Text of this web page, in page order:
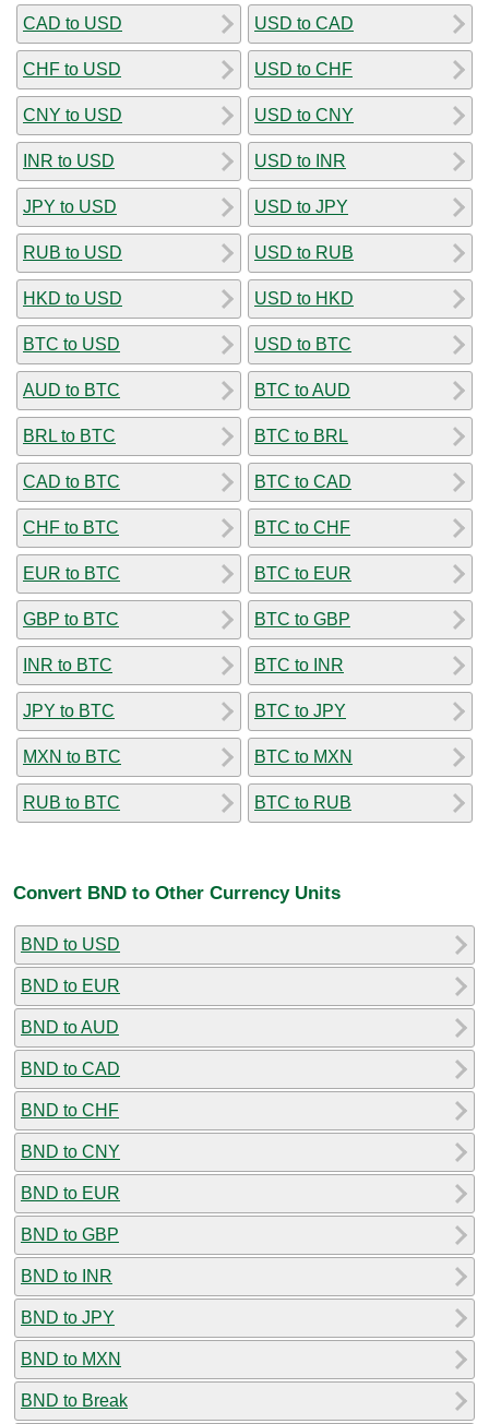
CAD to USD
CHF to USD
CNY to USD
INR to USD
JPY to USD
RUB to USD
HKD to USD
BTC to USD
AUD to BTC
BRL to BTC
CAD to BTC
CHF to BTC
EUR to BTC
GBP to BTC
INR to BTC
JPY to BTC
MXN to BTC
RUB to BTC
USD to CAD
USD to CHF
USD to CNY
USD to INR
USD to JPY
USD to RUB
USD to HKD
USD to BTC
BTC to AUD
BTC to BRL
BTC to CAD
BTC to CHF
BTC to EUR
BTC to GBP
BTC to INR
BTC to JPY
BTC to MXN
BTC to RUB
Convert BND to Other Currency Units
BND to USD
BND to EUR
BND to AUD
BND to CAD
BND to CHF
BND to CNY
BND to EUR
BND to GBP
BND to INR
BND to JPY
BND to MXN
BND to Break